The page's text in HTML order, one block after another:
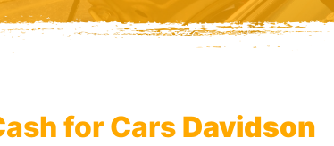
for Cars Davidson